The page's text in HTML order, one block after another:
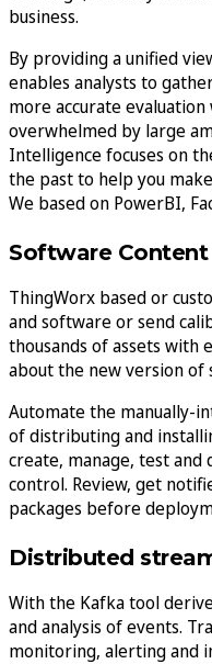
business.
By providing a unified
enables analysts to
more accurate
overwhelmed by large
Intelligence focuses on
the past to help you
We based on PowerBI,
Software
ThingWorx based or
and software or send
thousands of assets with
about the new version of
Automate the manually-
of distributing and
create, manage, test and
control. Review, get
packages before
Distributed
With the Kafka tool
and analysis of events.
monitoring, alerting and